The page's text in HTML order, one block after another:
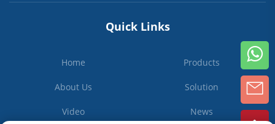
Quick Links
Home Products
About Us Solution
Video News